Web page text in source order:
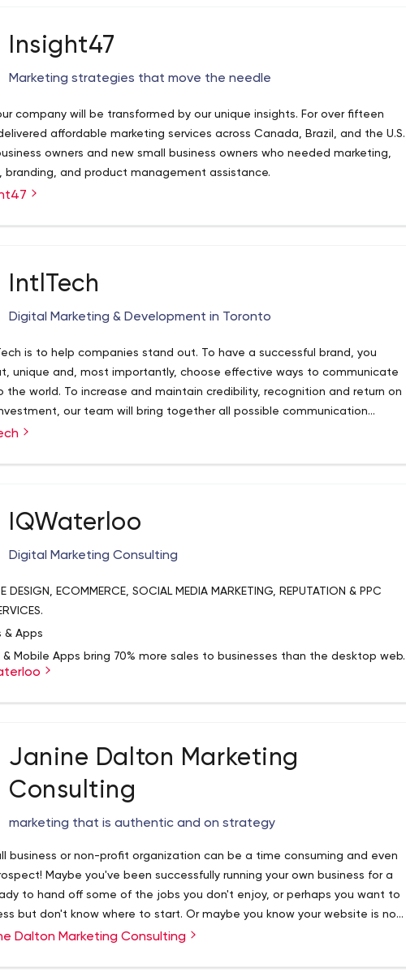
Insight47
Marketing strategies that move the needle
company will be transformed by our unique insights. For over fifteen
affordable marketing services across Canada, Brazil, and the U.S.
owners and new small business owners who needed marketing,
branding, and product management assistance.
for the Soul of your Business
IntlTech
Digital Marketing & Development in Toronto
is to help companies stand out. To have a successful brand, you
unique and, most importantly, choose effective ways to communicate
the world. To increase and maintain credibility, recognition and return on
our team will bring together all possible communication
the full potential of marketing communication with your customers.
IQWaterloo
Digital Marketing Consulting
DESIGN, ECOMMERCE, SOCIAL MEDIA MARKETING, REPUTATION & PPC
& Apps
& Mobile Apps bring 70% more sales to businesses than the desktop web.
Search no longer lists websites without a mobile strategy.
Optimization & PPCare the main traffic magnets your website needs to
goals. Pay Per Click gets quick traffic and SEO Lowers PPC Cost Per
day, it is your bottom-line that matters. That is why we start with the
towards the goal of Increasing your sales.
Page of Google!
SEO Services that help websites increase their organic search score
Janine Dalton Marketing
Consulting
marketing that is authentic and on strategy
business or non-profit organization can be a time consuming and even
Maybe you've been successfully running your own business for a
to hand off some of the jobs you don't enjoy, or perhaps you want to
but don't know where to start. Or maybe you know your website is not
be, and want to take it to the next level to reach more clients.
Dalton Marketing Consulting